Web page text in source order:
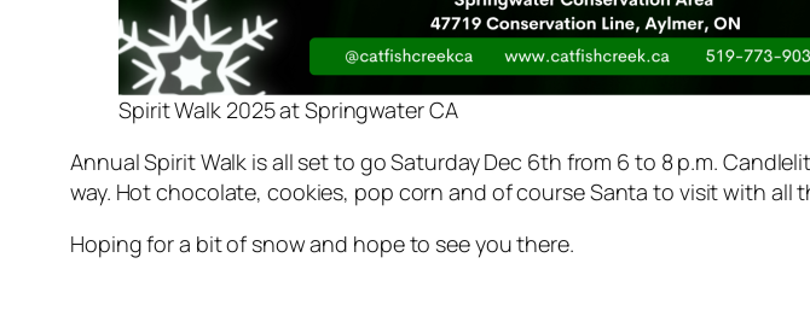
Spirit Walk 2025 at Springwater CA
Annual Spirit Walk is all set to go Saturday Dec 6th from 6 to 8 p.m.
way. Hot chocolate, cookies, pop corn and of course Santa to visit with all
Hoping for a bit of snow and hope to see you there.